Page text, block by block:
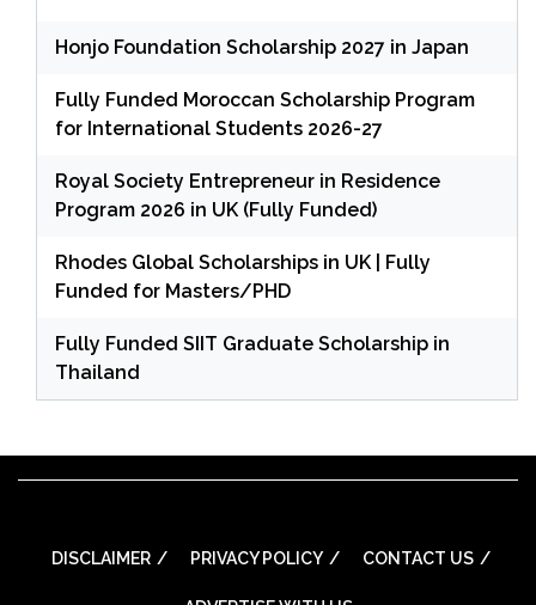
Honjo Foundation Scholarship 2027 in Japan
Fully Funded Moroccan Scholarship Program
for International Students 2026-27
Royal Society Entrepreneur in Residence
Program 2026 in UK (Fully Funded)
Rhodes Global Scholarships in UK | Fully
Funded for Masters/PHD
Fully Funded SIIT Graduate Scholarship in
Thailand
DISCLAIMER PRIVACY POLICY CONTACT US